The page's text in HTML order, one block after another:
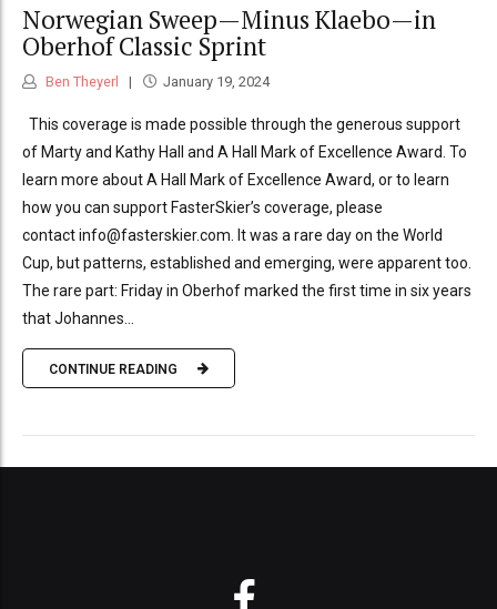
Norwegian Sweep—Minus Klaebo—in
Oberhof Classic Sprint
Ben Theyerl January 19, 2024
This coverage is made possible through the generous support
of Marty and Kathy Hall and A Hall Mark of Excellence Award. To
learn more about A Hall Mark of Excellence Award, or to learn
how you can support FasterSkier’s coverage, please
contact info@fasterskier.com. It was a rare day on the World
Cup, but patterns, established and emerging, were apparent too.
The rare part: Friday in Oberhof marked the first time in six years
that Johannes...
CONTINUE READING